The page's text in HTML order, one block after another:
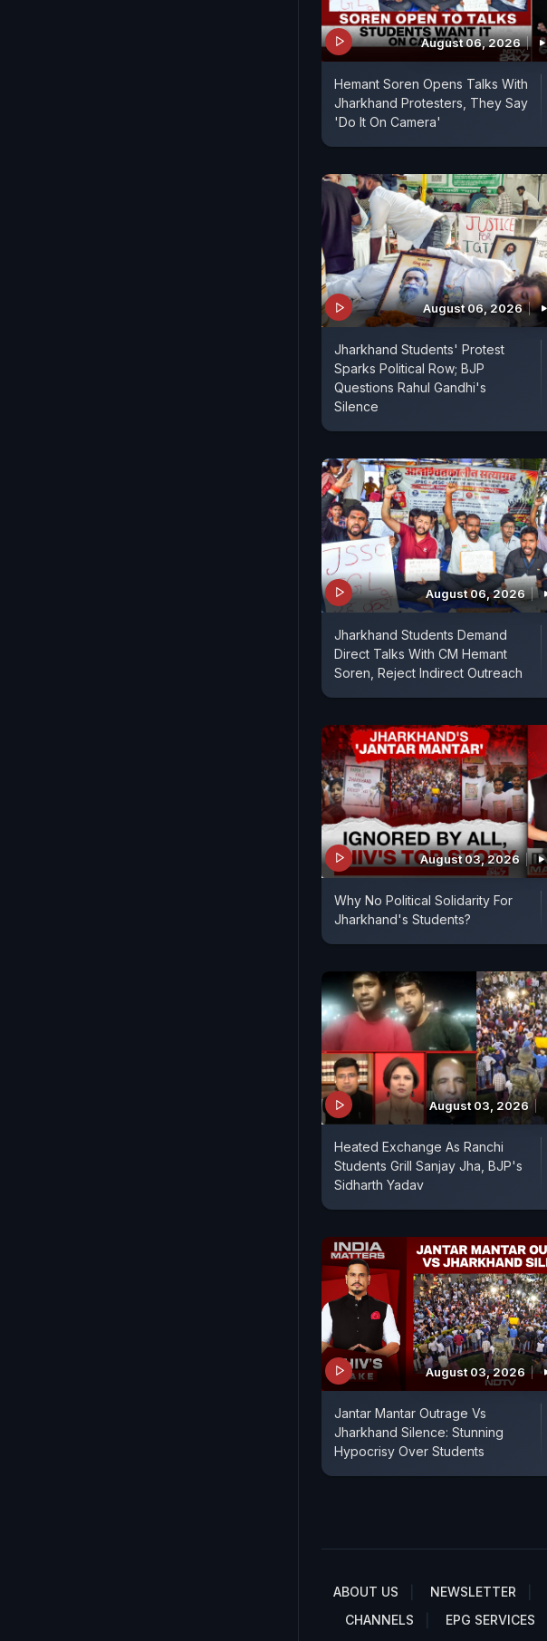
August 06, 2026
Hemant Soren Opens Talks With
Jharkhand Protesters, They Say
'Do It On Camera'
August 06, 2026
Jharkhand Students' Protest
Sparks Political Row; BJP
Questions Rahul Gandhi's
Silence
August 06, 2026
Jharkhand Students Demand
Direct Talks With CM Hemant
Soren, Reject Indirect Outreach
August 03, 2026
Why No Political Solidarity For
Jharkhand's Students?
August 03, 2026
Heated Exchange As Ranchi
Students Grill Sanjay Jha, BJP's
Sidharth Yadav
August 03, 2026
Jantar Mantar Outrage Vs
Jharkhand Silence: Stunning
Hypocrisy Over Students
ABOUT US NEWSLETTER
CHANNELS
EPG SERVICES